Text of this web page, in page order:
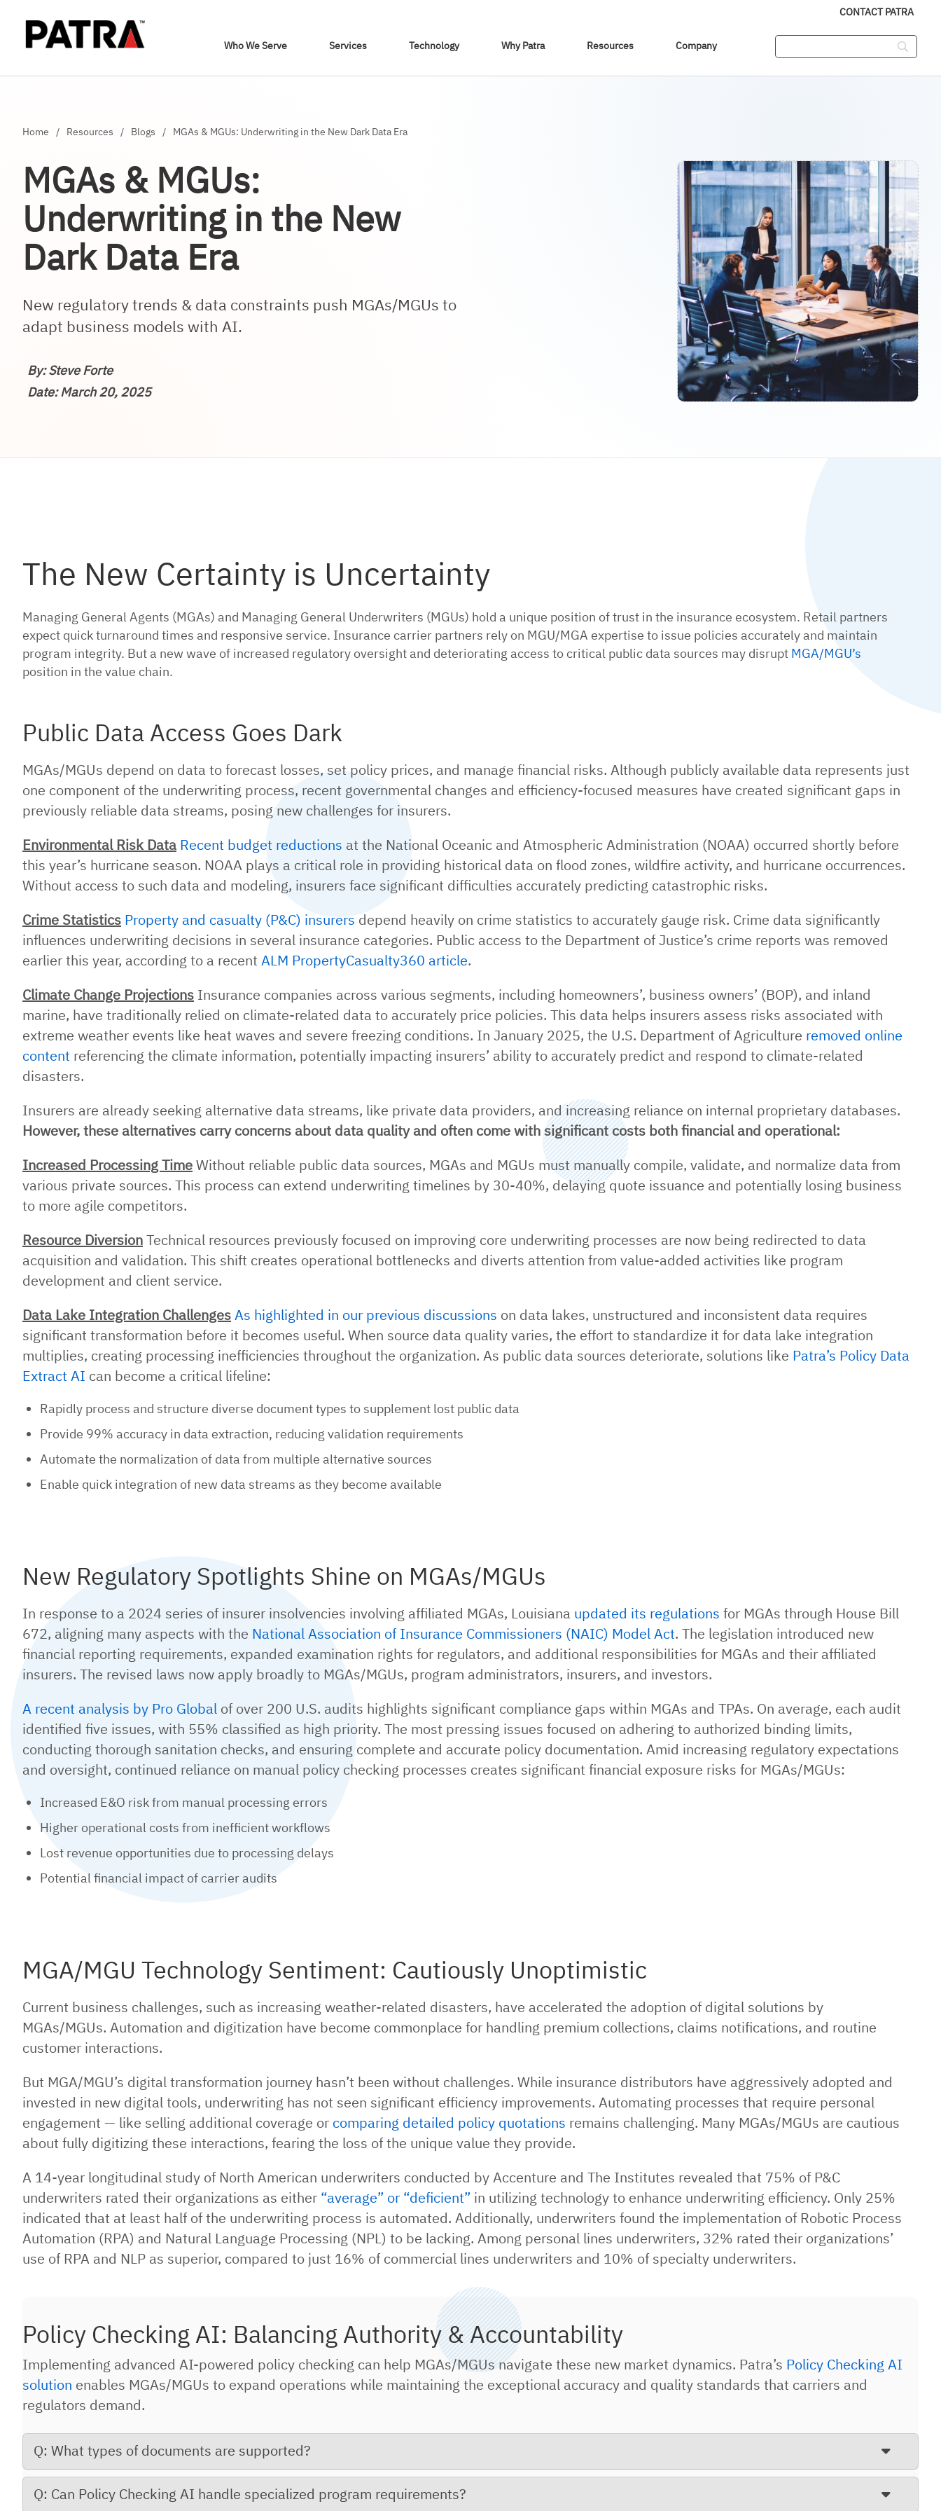
Who We Serve Services Technology Why Patra Resources Company
CONTACT PATRA
Home / Resources / Blogs / MGAs & MGUs: Underwriting in the New Dark Data Era
MGAs & MGUs:
Underwriting in the New
Dark Data Era
New regulatory trends & data constraints push MGAs/MGUs to
adapt business models with AI.
By: Steve Forte
Date: March 20, 2025
The New Certainty is Uncertainty
Managing General Agents (MGAs) and Managing General Underwriters (MGUs) hold a unique position of trust in the insurance ecosystem. Retail partners
expect quick turnaround times and responsive service. Insurance carrier partners rely on MGU/MGA expertise to issue policies accurately and maintain
program integrity. But a new wave of increased regulatory oversight and deteriorating access to critical public data sources may disrupt MGA/MGU’s
position in the value chain.
Public Data Access Goes Dark
MGAs/MGUs depend on data to forecast losses, set policy prices, and manage financial risks. Although publicly available data represents just
one component of the underwriting process, recent governmental changes and efficiency-focused measures have created significant gaps in
previously reliable data streams, posing new challenges for insurers.
Environmental Risk Data Recent budget reductions at the National Oceanic and Atmospheric Administration (NOAA) occurred shortly before
this year’s hurricane season. NOAA plays a critical role in providing historical data on flood zones, wildfire activity, and hurricane occurrences.
Without access to such data and modeling, insurers face significant difficulties accurately predicting catastrophic risks.
Crime Statistics Property and casualty (P&C) insurers depend heavily on crime statistics to accurately gauge risk. Crime data significantly
influences underwriting decisions in several insurance categories. Public access to the Department of Justice’s crime reports was removed
earlier this year, according to a recentALM PropertyCasualty360 article.
Climate Change Projections Insurance companies across various segments, including homeowners’, business owners’ (BOP), and inland
marine, have traditionally relied on climate-related data to accurately price policies. This data helps insurers assess risks associated with
extreme weather events like heat waves and severe freezing conditions. In January 2025, the U.S. Department of Agriculture removed online
content referencing the climate information, potentially impacting insurers’ ability to accurately predict and respond to climate-related
disasters.
Insurers are already seeking alternative data streams, like private data providers, and increasing reliance on internal proprietary databases.
However, these alternatives carry concerns about data quality and often come with significant costs both financial and operational:
Increased Processing TimeWithout reliable public data sources, MGAs and MGUs must manually compile, validate, and normalize data from
various private sources. This process can extend underwriting timelines by 30-40%, delaying quote issuance and potentially losing business
to more agile competitors.
Resource DiversionTechnical resources previously focused on improving core underwriting processes are now being redirected to data
acquisition and validation. This shift creates operational bottlenecks and diverts attention from value-added activities like program
development and client service.
Data Lake Integration ChallengesAs highlighted in our previous discussions on data lakes, unstructured and inconsistent data requires
significant transformation before it becomes useful. When source data quality varies, the effort to standardize it for data lake integration
multiplies, creating processing inefficiencies throughout the organization. As public data sources deteriorate, solutions like Patra’s Policy Data
Extract AI can become a critical lifeline:
Rapidly process and structure diverse document types to supplement lost public data
Provide 99% accuracy in data extraction, reducing validation requirements
Automate the normalization of data from multiple alternative sources
Enable quick integration of new data streams as they become available
New Regulatory Spotlights Shine on MGAs/MGUs
In response to a 2024 series of insurer insolvencies involving affiliated MGAs, Louisiana updated its regulations for MGAs through House Bill
672, aligning many aspects with the National Association of Insurance Commissioners (NAIC) Model Act. The legislation introduced new
financial reporting requirements, expanded examination rights for regulators, and additional responsibilities for MGAs and their affiliated
insurers. The revised laws now apply broadly to MGAs/MGUs, program administrators, insurers, and investors.
A recent analysis by Pro Global of over 200 U.S. audits highlights significant compliance gaps within MGAs and TPAs. On average, each audit
identified five issues, with 55% classified as high priority. The most pressing issues focused on adhering to authorized binding limits,
conducting thorough sanitation checks, and ensuring complete and accurate policy documentation. Amid increasing regulatory expectations
and oversight, continued reliance on manual policy checking processes creates significant financial exposure risks for MGAs/MGUs:
Increased E&O risk from manual processing errors
Higher operational costs from inefficient workflows
Lost revenue opportunities due to processing delays
Potential financial impact of carrier audits
MGA/MGU Technology Sentiment: Cautiously Unoptimistic
Current business challenges, such as increasing weather-related disasters, have accelerated the adoption of digital solutions by
MGAs/MGUs. Automation and digitization have become commonplace for handling premium collections, claims notifications, and routine
customer interactions.
But MGA/MGU’s digital transformation journey hasn’t been without challenges. While insurance distributors have aggressively adopted and
invested in new digital tools, underwriting has not seen significant efficiency improvements. Automating processes that require personal
engagement — like selling additional coverage or comparing detailed policy quotations remains challenging. Many MGAs/MGUs are cautious
about fully digitizing these interactions, fearing the loss of the unique value they provide.
A 14-year longitudinal study of North American underwriters conducted by Accenture and The Institutes revealed that 75% of P&C
underwriters rated their organizations as either “average” or “deficient” in utilizing technology to enhance underwriting efficiency. Only 25%
indicated that at least half of the underwriting process is automated. Additionally, underwriters found the implementation of Robotic Process
Automation (RPA) and Natural Language Processing (NPL) to be lacking. Among personal lines underwriters, 32% rated their organizations’
use of RPA and NLP as superior, compared to just 16% of commercial lines underwriters and 10% of specialty underwriters.
Policy Checking AI: Balancing Authority & Accountability
Implementing advanced AI-powered policy checking can help MGAs/MGUs navigate these new market dynamics. Patra’s Policy Checking AI
solution enables MGAs/MGUs to expand operations while maintaining the exceptional accuracy and quality standards that carriers and
regulators demand.
Q: What types of documents are supported?
Q: Can Policy Checking AI handle specialized program requirements?